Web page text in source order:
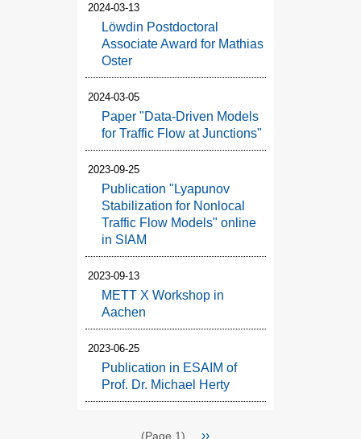
2024-03-13
Löwdin Postdoctoral
Associate Award for Mathias
Oster
2024-03-05
Paper "Data-Driven Models
for Traffic Flow at Junctions"
2023-09-25
Publication "Lyapunov
Stabilization for Nonlocal
Traffic Flow Models" online
in SIAM
2023-09-13
METT X Workshop in
Aachen
2023-06-25
Publication in ESAIM of
Prof. Dr. Michael Herty
Pagination(Page 1)
Next
››